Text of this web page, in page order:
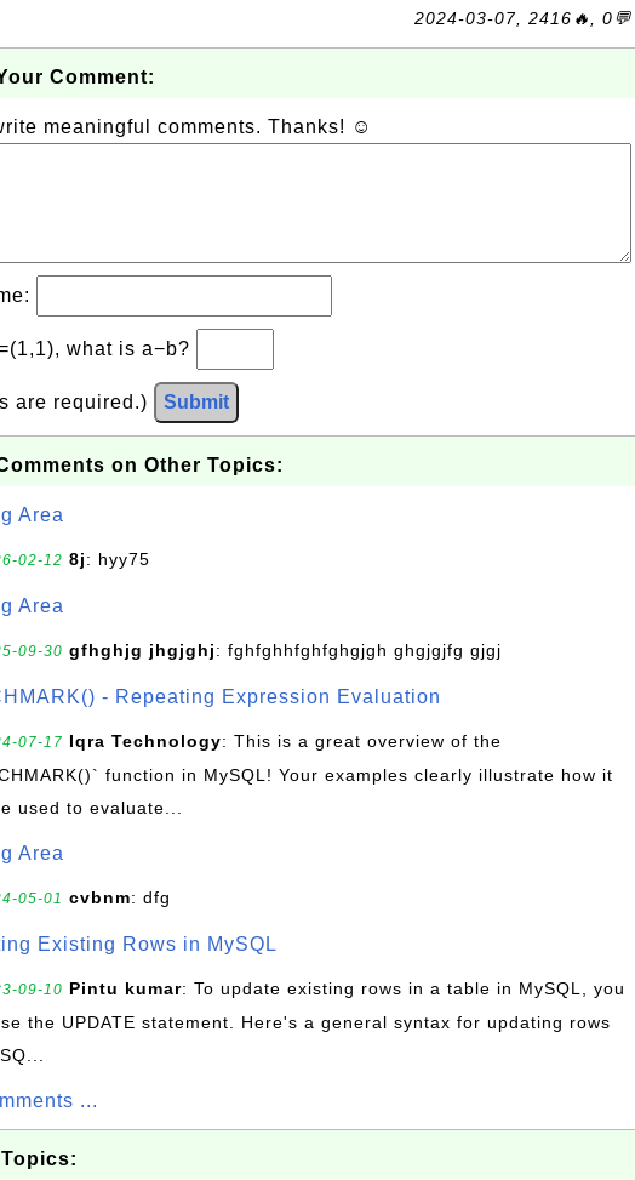
2024-03-07, 2416🔥, 0💬
Comment:
meaningful comments. Thanks! ☺
what is a−b?
are required.) Submit
on Other Topics:
Area
02-12 8j: hyy75
Area
09-30 gfhghjg jhgjghj: fghfghhfghfghgjgh ghgjgjfg gjgj
- Repeating Expression Evaluation
07-17 Iqra Technology: This is a great overview of the
function in MySQL! Your examples clearly illustrate how it
used to evaluate...
Area
05-01 cvbnm: dfg
Existing Rows in MySQL
09-10 Pintu kumar: To update existing rows in a table in MySQL, you
the UPDATE statement. Here's a general syntax for updating rows
...